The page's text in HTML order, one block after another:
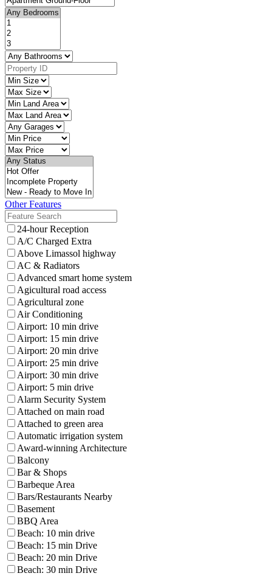
Other Features
24-hour Reception
A/C Charged Extra
Above Limassol highway
AC & Radiators
Advanced smart home system
Agicultural road access
Agricultural zone
Air Conditioning
Airport: 10 min drive
Airport: 15 min drive
Airport: 20 min drive
Airport: 25 min drive
Airport: 30 min drive
Airport: 5 min drive
Alarm Security System
Attached on main road
Attached to green area
Automatic irrigation system
Award-winning Architecture
Balcony
Bar & Shops
Barbeque Area
Bars/Restaurants Nearby
Basement
BBQ Area
Beach: 10 min drive
Beach: 15 min Drive
Beach: 20 min Drive
Beach: 30 min Drive